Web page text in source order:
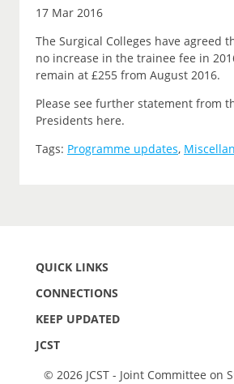
17 Mar 2016
The Surgical Colleges have agreed
no increase in the trainee fee in
remain at £255 from August 2016.
Please see further statement from
Presidents here.
Tags: Programme updates,
QUICK LINKS
CONNECTIONS
KEEP UPDATED
JCST
© 2026 JCST - Joint Committee on